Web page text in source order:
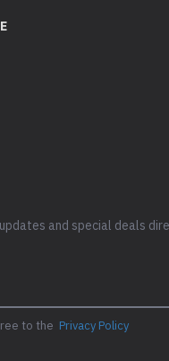
and special deals
to the Privacy Policy